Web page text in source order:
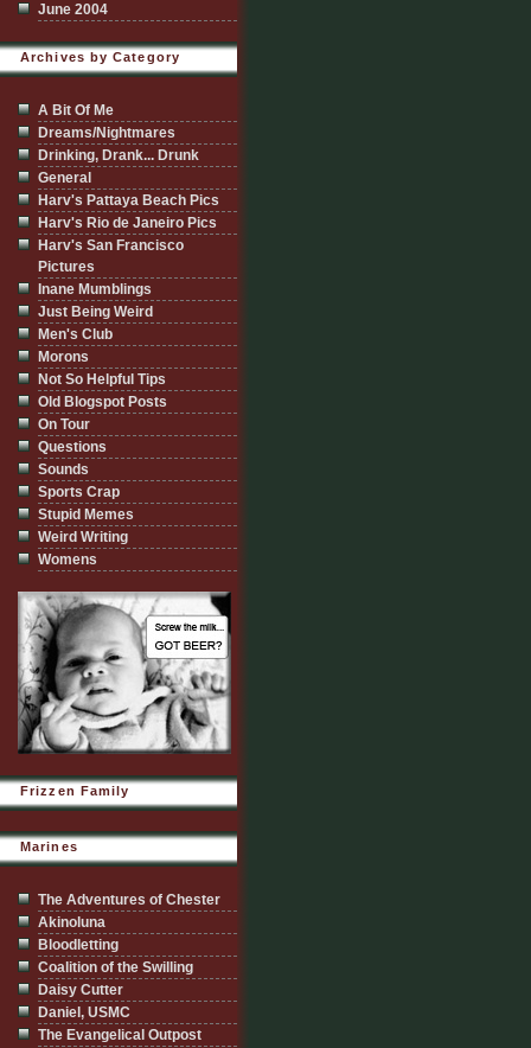
June 2004
Archives by Category
A Bit Of Me
Dreams/Nightmares
Drinking, Drank... Drunk
General
Harv's Pattaya Beach Pics
Harv's Rio de Janeiro Pics
Harv's San Francisco
Pictures
Inane Mumblings
Just Being Weird
Men's Club
Morons
Not So Helpful Tips
Old Blogspot Posts
On Tour
Questions
Sounds
Sports Crap
Stupid Memes
Weird Writing
Womens
Frizzen Family
Marines
The Adventures of Chester
Akinoluna
Bloodletting
Coalition of the Swilling
Daisy Cutter
Daniel, USMC
The Evangelical Outpost